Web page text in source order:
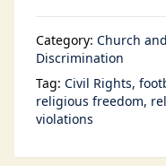
Category: Church
Discrimination
Tag: Civil Rights
religious freedom
violations